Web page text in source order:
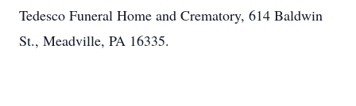
Tedesco Funeral Home and Crematory, 614 Baldwin
St., Meadville, PA 16335.